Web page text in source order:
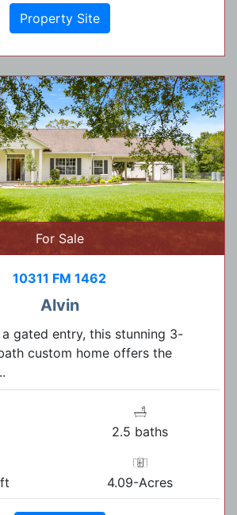
Property Site
For Sale
10311 FM 1462
Alvin
gated entry, this stunning 3-
custom home offers the
2.5 baths
4.09-Acres